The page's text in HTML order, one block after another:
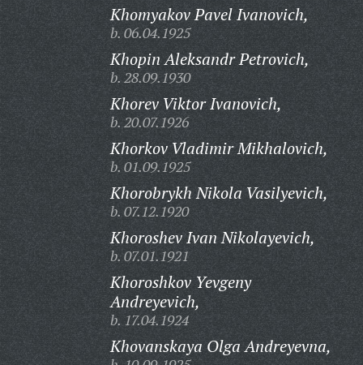
Khomyakov Pavel Ivanovich,
b. 06.04.1925
Khopin Aleksandr Petrovich,
b. 28.09.1930
Khorev Viktor Ivanovich,
b. 20.07.1926
Khorkov Vladimir Mikhalovich,
b. 01.09.1925
Khorobrykh Nikola Vasilyevich,
b. 07.12.1920
Khoroshev Ivan Nikolayevich,
b. 07.01.1921
Khoroshkov Yevgeny
Andreyevich,
b. 17.04.1924
Khovanskaya Olga Andreyevna,